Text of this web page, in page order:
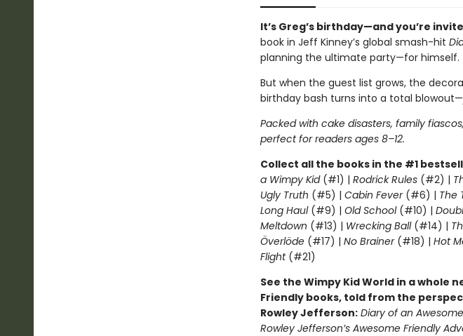
It’s Greg’s birthday—and you’re
book in Jeff Kinney’s global smash-hit
planning the ultimate party—for himself.
But when the guest list grows, the
birthday bash turns into a total
Packed with cake disasters, family
perfect for readers ages 8–12.
Collect all the books in the #1
a Wimpy Kid(#1) | Rodrick Rules(#2) |
Ugly Truth (#5) | Cabin Fever(#6) | The
Long Haul(#9) | Old School (#10) |
Meltdown (#13) | Wrecking Ball (#14) |
Överlöde(#17) | No Brainer(#18) | Hot
Flight(#21)
See the Wimpy Kid World in a whole
Friendly books, told from the
Rowley Jefferson:Diary of an Awesome
Rowley Jefferson’s Awesome Friendly